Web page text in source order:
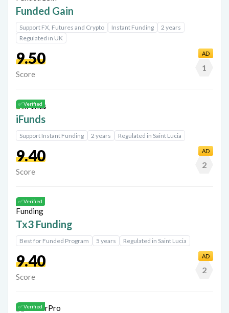
Funded Gain
Support FX, Futures and Crypto Instant Funding
2 years
Regulated in UK
9.50
Score
1
AD
✅ Verified
iFunds
Support Instant Funding 2 years Regulated in Saint Lucia
9.40
Score
2
AD
✅ Verified
Tx3 Funding
Best for Funded Program 5 years Regulated in Saint Lucia
9.40
Score
2
AD
✅ Verified